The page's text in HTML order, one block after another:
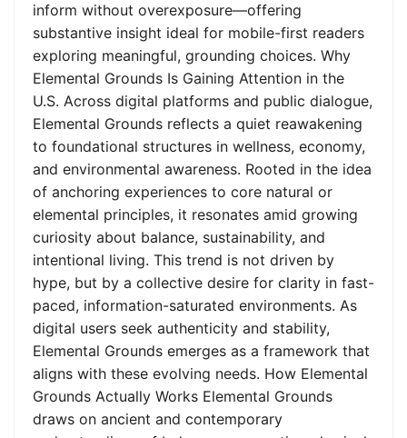
inform without overexposure—offering
substantive insight ideal for mobile-first readers
exploring meaningful, grounding choices. Why
Elemental Grounds Is Gaining Attention in the
U.S. Across digital platforms and public dialogue,
Elemental Grounds reflects a quiet reawakening
to foundational structures in wellness, economy,
and environmental awareness. Rooted in the idea
of anchoring experiences to core natural or
elemental principles, it resonates amid growing
curiosity about balance, sustainability, and
intentional living. This trend is not driven by
hype, but by a collective desire for clarity in fast-
paced, information-saturated environments. As
digital users seek authenticity and stability,
Elemental Grounds emerges as a framework that
aligns with these evolving needs. How Elemental
Grounds Actually Works Elemental Grounds
draws on ancient and contemporary